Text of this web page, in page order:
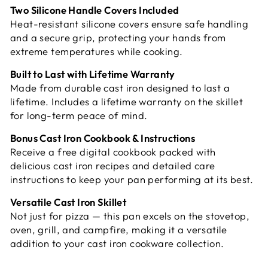
Two Silicone Handle Covers Included
Heat-resistant silicone covers ensure safe handling
and a secure grip, protecting your hands from
extreme temperatures while cooking.
Built to Last with Lifetime Warranty
Made from durable cast iron designed to last a
lifetime. Includes a lifetime warranty on the skillet
for long-term peace of mind.
Bonus Cast Iron Cookbook & Instructions
Receive a free digital cookbook packed with
delicious cast iron recipes and detailed care
instructions to keep your pan performing at its best.
Versatile Cast Iron Skillet
Not just for pizza — this pan excels on the stovetop,
oven, grill, and campfire, making it a versatile
addition to your cast iron cookware collection.